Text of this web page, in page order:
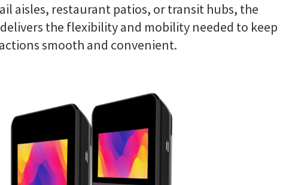
aisles, restaurant patios, or transit hubs, the
delivers the flexibility and mobility needed to keep
smooth and convenient.